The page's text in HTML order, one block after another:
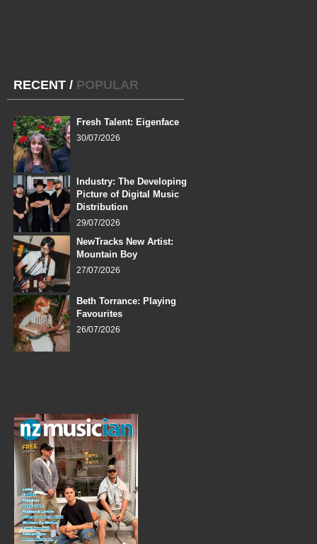
RECENT / POPULAR
Fresh Talent: Eigenface
30/07/2026
Industry: The Developing
Picture of Digital Music
Distribution
29/07/2026
NewTracks New Artist:
Mountain Boy
27/07/2026
Beth Torrance: Playing
Favourites
26/07/2026